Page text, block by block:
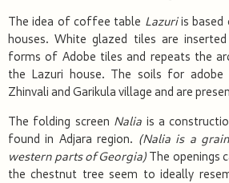
The idea of coffee table Lazuriis based
houses. White glazed tiles are
forms of Adobe tiles and repeats the
the Lazuri house. The soils for
Zhinvali and Garikula village and are
The folding screen Nalia is a
found in Adjara region. (Nalia is a
western parts of Georgia) The openings
the chestnut tree seem to ideally